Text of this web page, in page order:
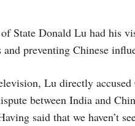
State Donald Lu had his
preventing Chinese
Lu directly
between India and
said that we haven’t